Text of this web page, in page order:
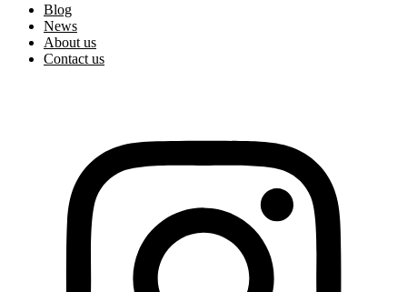
Blog
News
About us
Contact us